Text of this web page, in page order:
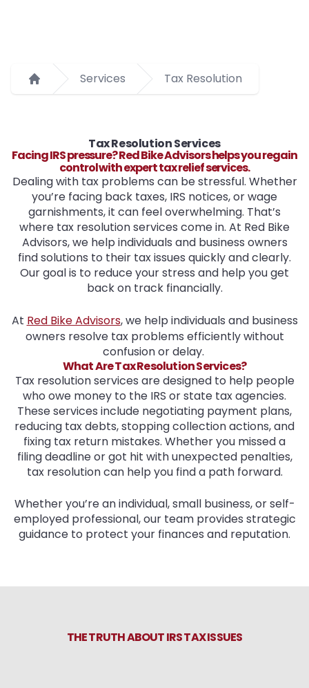
Home
Services Tax Resolution
Tax Resolution Services
Facing IRS pressure? Red Bike Advisors helps you regain
control with expert tax relief services.
Dealing with tax problems can be stressful. Whether
you’re facing back taxes, IRS notices, or wage
garnishments, it can feel overwhelming. That’s
where tax resolution services come in. At Red Bike
Advisors, we help individuals and business owners
find solutions to their tax issues quickly and clearly.
Our goal is to reduce your stress and help you get
back on track financially.
At Red Bike Advisors, we help individuals and business
owners resolve tax problems efficiently without
confusion or delay.
What Are Tax Resolution Services?
Tax resolution services are designed to help people
who owe money to the IRS or state tax agencies.
These services include negotiating payment plans,
reducing tax debts, stopping collection actions, and
fixing tax return mistakes. Whether you missed a
filing deadline or got hit with unexpected penalties,
tax resolution can help you find a path forward.
Whether you’re an individual, small business, or self-
employed professional, our team provides strategic
guidance to protect your finances and reputation.
THE TRUTH ABOUT IRS TAX ISSUES